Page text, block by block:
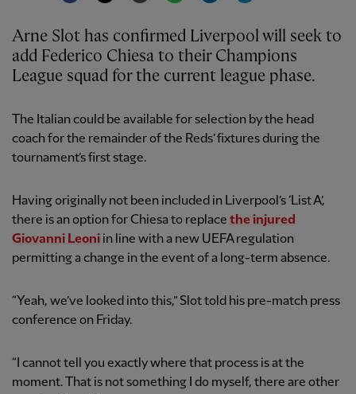
Arne Slot has confirmed Liverpool will seek to
add Federico Chiesa to their Champions
League squad for the current league phase.
The Italian could be available for selection by the head
coach for the remainder of the Reds’ fixtures during the
tournament’s first stage.
Having originally not been included in Liverpool’s ‘List A’,
there is an option for Chiesa to replace the injured
Giovanni Leoni in line with a new UEFA regulation
permitting a change in the event of a long-term absence.
“Yeah, we’ve looked into this,” Slot told his pre-match press
conference on Friday.
“I cannot tell you exactly where that process is at the
moment. That is not something I do myself, there are other